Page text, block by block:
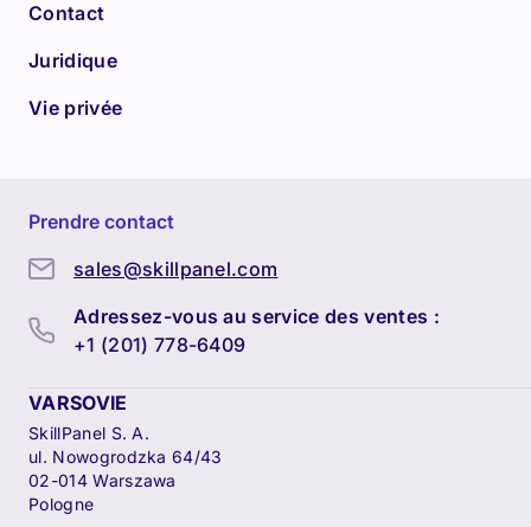
Contact
Juridique
Vie privée
Prendre contact
sales@skillpanel.com
Adressez-vous au service des ventes :
+1 (201) 778-6409
VARSOVIE
SkillPanel S. A.
ul. Nowogrodzka 64/43
02-014 Warszawa
Pologne